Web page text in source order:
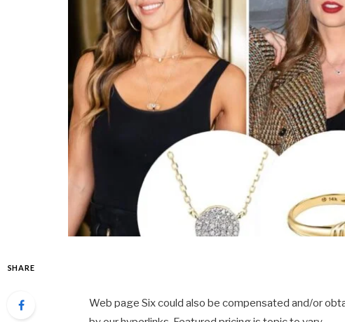
SHARE
Web page Six could also be compensated and/or